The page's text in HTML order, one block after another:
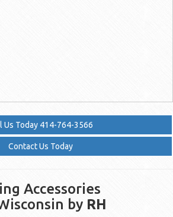
Us Today 414-764-3566
Contact Us Today
Accessories
by RH